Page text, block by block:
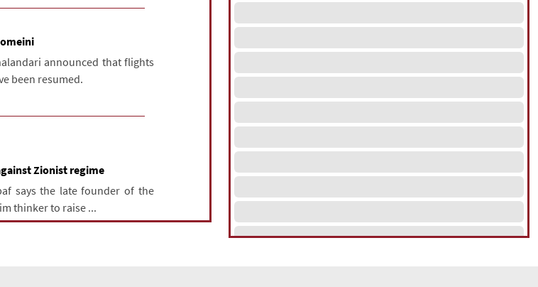
announced that flights
been resumed.
Zionist regime
says the late founder of the
thinker to raise ...